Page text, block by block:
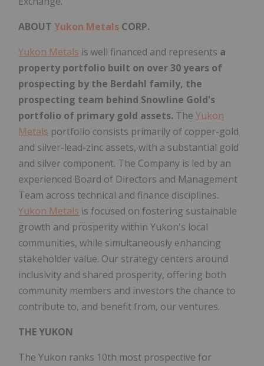
ABOUT Yukon Metals CORP.
Yukon Metals is well financed and represents a
property portfolio built on over 30 years of
prospecting by the Berdahl family, the
prospecting team behind Snowline Gold's
portfolio of primary gold assets. The Yukon
Metals portfolio consists primarily of copper-gold
and silver-lead-zinc assets, with a substantial gold
and silver component. The Company is led by an
experienced Board of Directors and Management
Team across technical and finance disciplines.
Yukon Metals is focused on fostering sustainable
growth and prosperity within Yukon's local
communities, while simultaneously enhancing
stakeholder value. Our strategy centers around
inclusivity and shared prosperity, offering both
community members and investors the chance to
contribute to, and benefit from, our ventures.
THE YUKON
The Yukon ranks 10th most prospective for